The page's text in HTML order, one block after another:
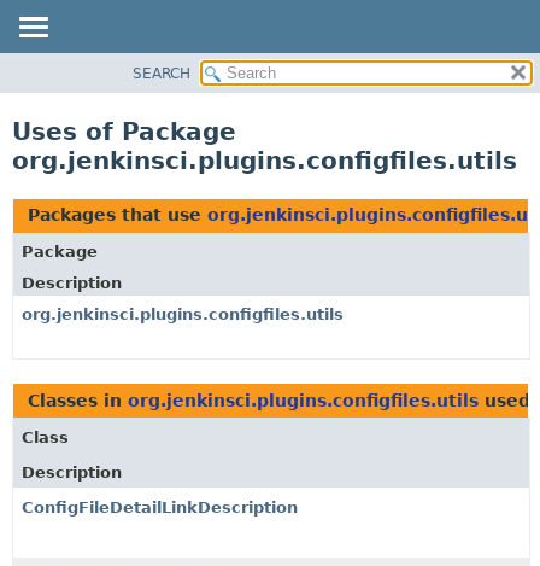
CLASS
TREE
DEPRECATED
INDEX
HELP
SEARCH
Uses of Package
org.jenkinsci.plugins.configfiles.utils
Packages that use
Package
Description
org.jenkinsci.plugins.configfiles.utils
Classes in org.jenkinsci.plugins.configfiles.utils used
Class
Description
ConfigFileDetailLinkDescription